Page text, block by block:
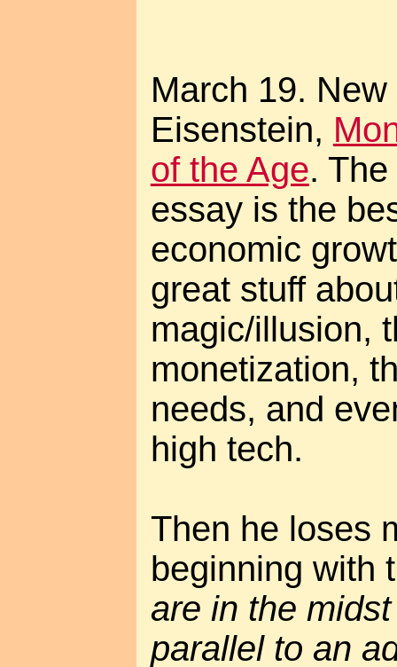
March 19.
Eisenstein,
of the Age.
essay is the
economic
great stuff
magic/illusion,
monetization,
needs, and
high tech.
Then he loses
beginning with
are in the
parallel to an